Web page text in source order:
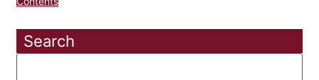
Search